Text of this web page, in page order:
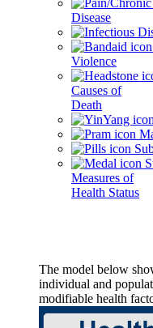
Disease
Violence
Causes of
Death
Measures of
Health Status
The model below
individual and
modifiable health